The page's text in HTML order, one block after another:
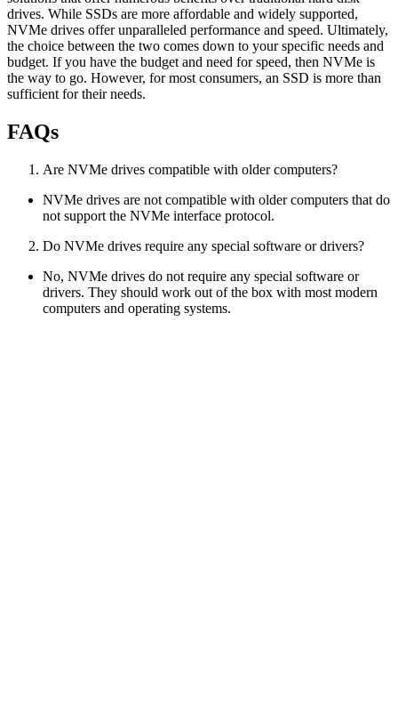
drives. While SSDs are more affordable and widely supported,
NVMe drives offer unparalleled performance and speed. Ultimately,
the choice between the two comes down to your specific needs and
budget. If you have the budget and need for speed, then NVMe is
the way to go. However, for most consumers, an SSD is more than
sufficient for their needs.
FAQs
Are NVMe drives compatible with older computers?
NVMe drives are not compatible with older computers that do
not support the NVMe interface protocol.
Do NVMe drives require any special software or drivers?
No, NVMe drives do not require any special software or
drivers. They should work out of the box with most modern
computers and operating systems.